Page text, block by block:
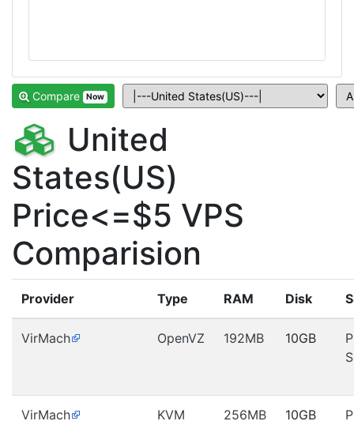
Compare Now
United
States(US)
Price<=$5 VPS
Comparision
Provider Type RAM Disk
VirMach OpenVZ 192MB 10GB
VirMach KVM 256MB 10GB